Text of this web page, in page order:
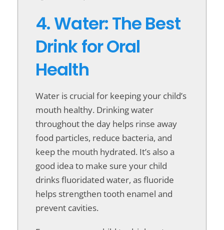
4. Water: The Best
Drink for Oral
Health
Water is crucial for keeping your child’s
mouth healthy. Drinking water
throughout the day helps rinse away
food particles, reduce bacteria, and
keep the mouth hydrated. It’s also a
good idea to make sure your child
drinks fluoridated water, as fluoride
helps strengthen tooth enamel and
prevent cavities.